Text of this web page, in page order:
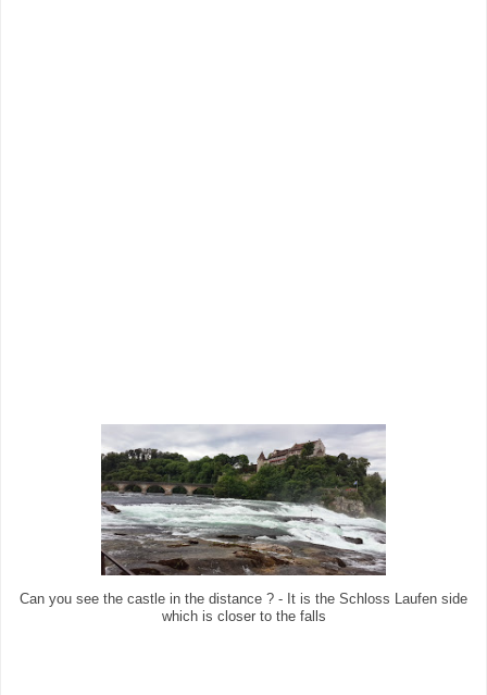
Can you see the castle in the distance ? - It is the Schloss Laufen side
which is closer to the falls